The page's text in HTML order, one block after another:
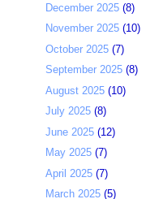
December 2025 (8)
November 2025 (10)
October 2025 (7)
September 2025 (8)
August 2025 (10)
July 2025 (8)
June 2025 (12)
May 2025 (7)
April 2025 (7)
March 2025 (5)